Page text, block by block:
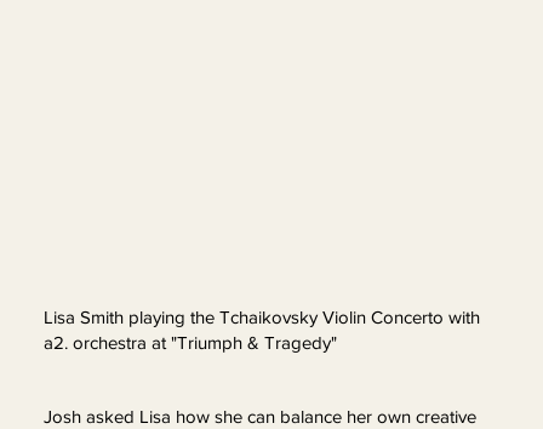
Josh asked Lisa how she can balance her own creative
Lisa Smith playing the Tchaikovsky Violin Concerto with
a2. orchestra at "Triumph & Tragedy"